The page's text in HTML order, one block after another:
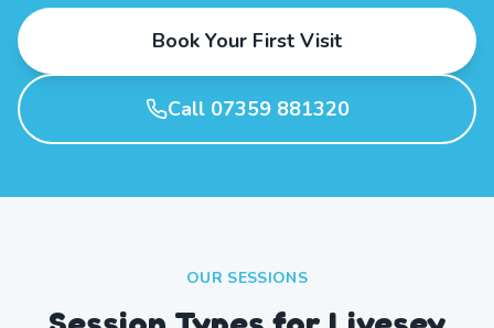
Book Your First Visit
Call 07359 881320
OUR SESSIONS